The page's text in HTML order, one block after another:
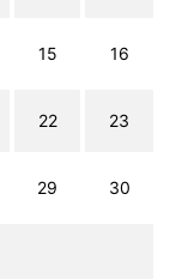
15 16
22 23
29 30